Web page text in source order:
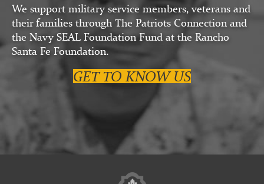
We support military service members, veterans and
their families through The Patriots Connection and
the Navy SEAL Foundation Fund at the Rancho
Santa Fe Foundation.
GET TO KNOW US